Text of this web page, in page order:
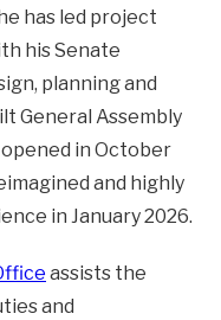
has led project
his Senate
planning and
General Assembly
in October
and highly
in January 2026.
assists the
and